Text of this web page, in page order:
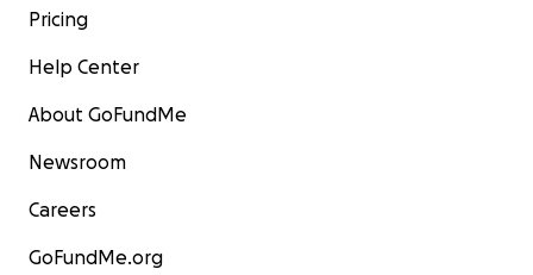
Pricing
Help Center
About GoFundMe
Newsroom
Careers
GoFundMe.org